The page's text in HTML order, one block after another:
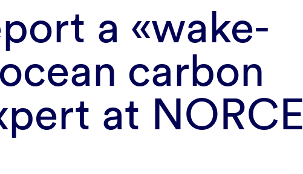
a «wake-
carbon
at NORCE